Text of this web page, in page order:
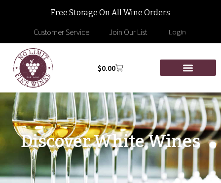
Free Storage On All Wine Orders
Customer Service Join Our List Login
$0.00
Discover White Wines